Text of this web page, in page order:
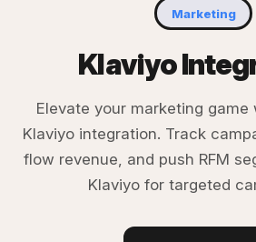
Marketing
Klaviyo
Elevate your marketing
Klaviyo integration. Track
flow revenue, and push RFM
Klaviyo for targeted